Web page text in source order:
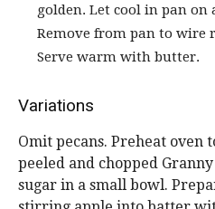
golden. Let cool in pan on
Remove from pan to wire
Serve warm with butter.
Variations
Omit pecans. Preheat oven
peeled and chopped
sugar in a small bowl.